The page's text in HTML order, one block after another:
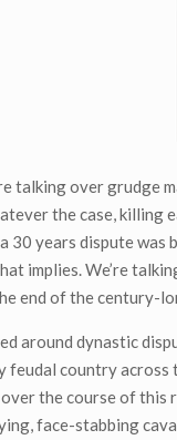
talking over grudge
the case, killing
30 years dispute
implies. We’re
end of the century-
around dynastic
feudal country
the course of this
face-stabbing